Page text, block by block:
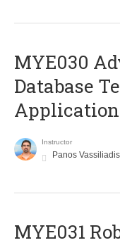
MYE030
Database
Instructor
Panos Vassiliadis
MYE031